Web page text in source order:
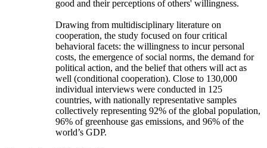
good and their perceptions of others' willingness.
Drawing from multidisciplinary literature on
cooperation, the study focused on four critical
behavioral facets: the willingness to incur personal
costs, the emergence of social norms, the demand for
political action, and the belief that others will act as
well (conditional cooperation). Close to 130,000
individual interviews were conducted in 125
countries, with nationally representative samples
collectively representing 92% of the global population,
96% of greenhouse gas emissions, and 96% of the
world’s GDP.